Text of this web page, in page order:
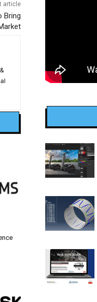
article
Bring